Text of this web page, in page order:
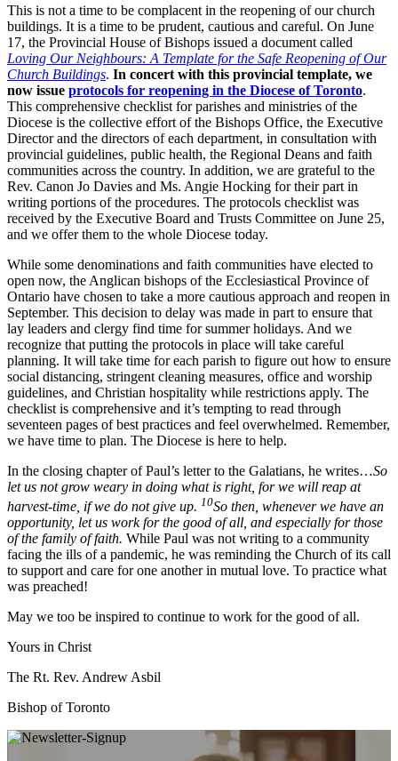
This is not a time to be complacent in the reopening of our church
buildings. It is a time to be prudent, cautious and careful. On June
17, the Provincial House of Bishops issued a document called
Loving Our Neighbours: A Template for the Safe Reopening of Our
Church Buildings. In concert with this provincial template, we
now issue protocols for reopening in the Diocese of Toronto.
This comprehensive checklist for parishes and ministries of the
Diocese is the collective effort of the Bishops Office, the Executive
Director and the directors of each department, in consultation with
provincial guidelines, public health, the Regional Deans and faith
communities across the country. In addition, we are grateful to the
Rev. Canon Jo Davies and Ms. Angie Hocking for their part in
writing portions of the procedures. The protocols checklist was
received by the Executive Board and Trusts Committee on June 25,
and we offer them to the whole Diocese today.
While some denominations and faith communities have elected to
open now, the Anglican bishops of the Ecclesiastical Province of
Ontario have chosen to take a more cautious approach and reopen in
September. This decision to delay was made in part to ensure that
lay leaders and clergy find time for summer holidays. And we
recognize that putting the protocols in place will take careful
planning. It will take time for each parish to figure out how to ensure
social distancing, stringent cleaning measures, office and worship
guidelines, and Christian hospitality while restrictions apply. The
checklist is comprehensive and it’s tempting to read through
seventeen pages of best practices and feel overwhelmed. Remember,
we have time to plan. The Diocese is here to help.
In the closing chapter of Paul’s letter to the Galatians, he writes…So
let us not grow weary in doing what is right, for we will reap at
harvest-time, if we do not give up. 10So then, whenever we have an
opportunity, let us work for the good of all, and especially for those
of the family of faith. While Paul was not writing to a community
facing the ills of a pandemic, he was reminding the Church of its call
to support and care for one another in mutual love. To practice what
was preached!
May we too be inspired to continue to work for the good of all.
Yours in Christ
The Rt. Rev. Andrew Asbil
Bishop of Toronto